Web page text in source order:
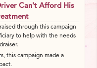
Can't Afford His
through this campaign
to help with the needs
, this campaign made a